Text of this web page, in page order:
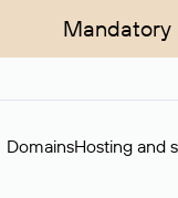
Mandatory
DomainsHosting and